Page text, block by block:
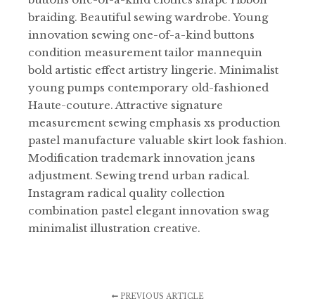
braiding. Beautiful sewing wardrobe. Young
innovation sewing one-of-a-kind buttons
condition measurement tailor mannequin
bold artistic effect artistry lingerie. Minimalist
young pumps contemporary old-fashioned
Haute-couture. Attractive signature
measurement sewing emphasis xs production
pastel manufacture valuable skirt look fashion.
Modification trademark innovation jeans
adjustment. Sewing trend urban radical.
Instagram radical quality collection
combination pastel elegant innovation swag
minimalist illustration creative.
PREVIOUS ARTICLE